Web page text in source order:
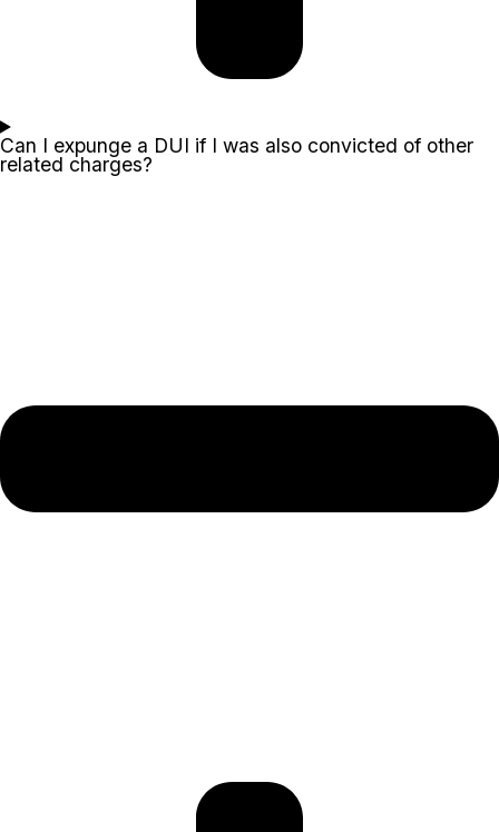
Can I expunge a DUI if I was also convicted of other
related charges?